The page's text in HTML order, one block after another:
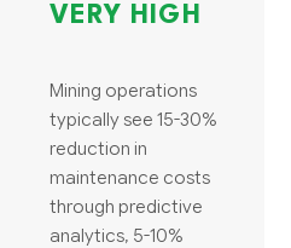
VERY HIGH
Mining operations
typically see 15-30%
reduction in
maintenance costs
through predictive
analytics, 5-10%